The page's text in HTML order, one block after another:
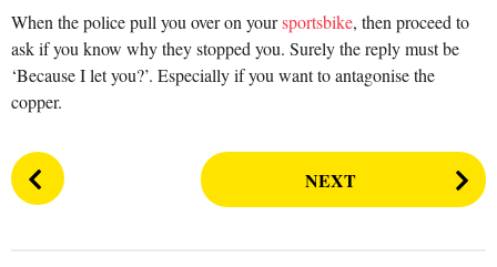
When the police pull you over on yoursportsbike, then proceed to
ask if you know why they stopped you. Surely the reply must be
‘Because I let you?’. Especially if you want to antagonise the
copper.
P
o NEXT